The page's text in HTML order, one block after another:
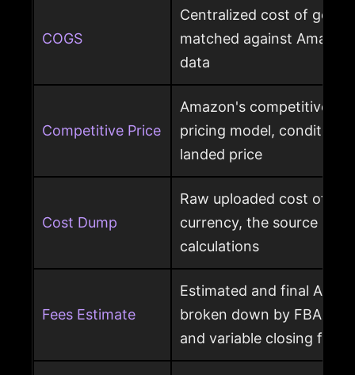
COGS
Centralized cost of
matched against
data
Competitive Price
Amazon's competitive
pricing model, condition,
landed price
Cost Dump
Raw uploaded cost of
currency, the source
calculations
Fees Estimate
Estimated and final
broken down by FBA,
and variable closing fees